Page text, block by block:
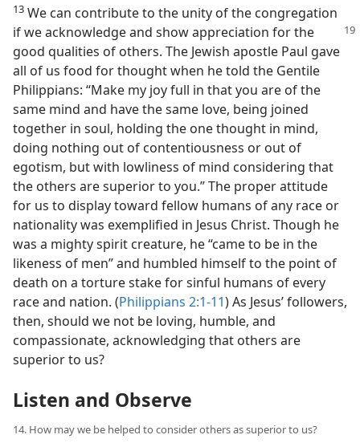
13 We can contribute to the unity of the congregation
if we acknowledge and showappreciation for the
good qualities of others. The Jewish apostle Paul gave
all of us food for thought when he told the Gentile
Philippians: “Make my joy full in that you are of the
same mind and have the same love, being joined
together in soul, holding the one thought in mind,
doing nothing out of contentiousness or out of
egotism, but with lowliness of mind considering that
the others are superior to you.” The proper attitude
for us to display toward fellow humans of any race or
nationality was exemplified in Jesus Christ. Though he
was a mighty spirit creature, he “came to be in the
likeness of men” and humbled himself to the point of
death on a torture stake for sinful humans of every
race and nation. (Philippians 2:1-11) As Jesus’ followers,
then, should we not be loving, humble, and
compassionate, acknowledging that others are
superior to us?
Listen and Observe
14. How may we be helped to consider others as superior to us?